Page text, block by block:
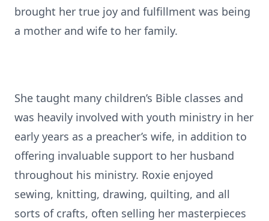
brought her true joy and fulfillment was being
a mother and wife to her family.
She taught many children’s Bible classes and
was heavily involved with youth ministry in her
early years as a preacher’s wife, in addition to
offering invaluable support to her husband
throughout his ministry. Roxie enjoyed
sewing, knitting, drawing, quilting, and all
sorts of crafts, often selling her masterpieces